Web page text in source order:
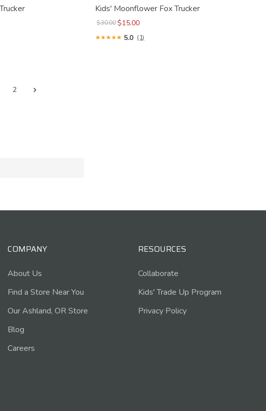
Kids' Moonflower Fox Trucker
$30.00 $15.00
5.0 (1)
2
COMPANY
About Us
Find a Store Near You
Our Ashland, OR Store
Blog
Careers
RESOURCES
Collaborate
Kids' Trade Up Program
Privacy Policy